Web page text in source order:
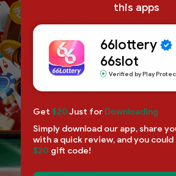
this apps
66lottery
66slot
Verified by Play
Get $20Just for Downloading
Simply download our app, share
with a quick review, and you
$20 gift code!